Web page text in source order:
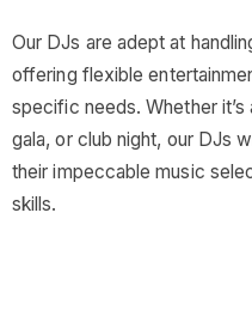
Our DJs are adept at
offering flexible
specific needs. Whether
gala, or club night, our DJs
their impeccable music
skills.